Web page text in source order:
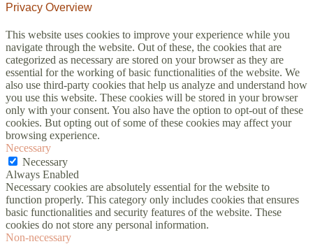
Privacy Overview
This website uses cookies to improve your experience while you
navigate through the website. Out of these, the cookies that are
categorized as necessary are stored on your browser as they are
essential for the working of basic functionalities of the website. We
also use third-party cookies that help us analyze and understand how
you use this website. These cookies will be stored in your browser
only with your consent. You also have the option to opt-out of these
cookies. But opting out of some of these cookies may affect your
browsing experience.
Necessary
Necessary
Always Enabled
Necessary cookies are absolutely essential for the website to
function properly. This category only includes cookies that ensures
basic functionalities and security features of the website. These
cookies do not store any personal information.
Non-necessary